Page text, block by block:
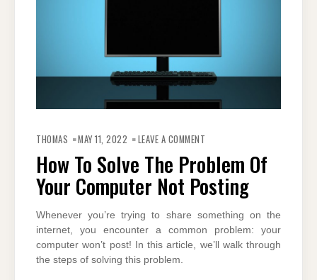
THOMAS MAY 11, 2022 LEAVE A COMMENT
SOLVE
THE
PROBLEM
OF
YOUR
COMPUTER
POSTING
How To Solve The Problem Of
Your Computer Not Posting
Whenever you’re trying to share something on the
internet, you encounter a common problem: your
computer won’t post! In this article, we’ll walk through
the steps of solving this problem.